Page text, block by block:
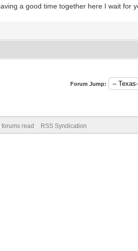
a good time together here I wait for
Forum Jump:
forums read RSS Syndication